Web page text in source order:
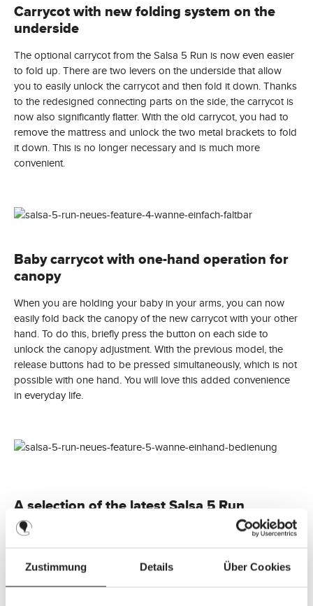
Zustimmung Details Über Cookies
Carrycot with new folding system on the
underside
The optional carrycot from the Salsa 5 Run is now even easier
to fold up. There are two levers on the underside that allow
you to easily unlock the carrycot and then fold it down. Thanks
to the redesigned connecting parts on the side, the carrycot is
now also significantly flatter. With the old carrycot, you had to
remove the mattress and unlock the two metal brackets to fold
it down. This is no longer necessary and is much more
convenient.
Baby carrycot with one-hand operation for
canopy
When you are holding your baby in your arms, you can now
easily fold back the canopy of the new carrycot with your other
hand. To do this, briefly press the button on each side to
unlock the canopy adjustment. With the previous model, the
release buttons had to be pressed simultaneously, which is not
possible with one hand. You will love this added convenience
in everyday life.
A selection of the latest Salsa 5 Run
designs:
41.56
Running Stroller Salsa 5 Run (with sports approval) -
Coal